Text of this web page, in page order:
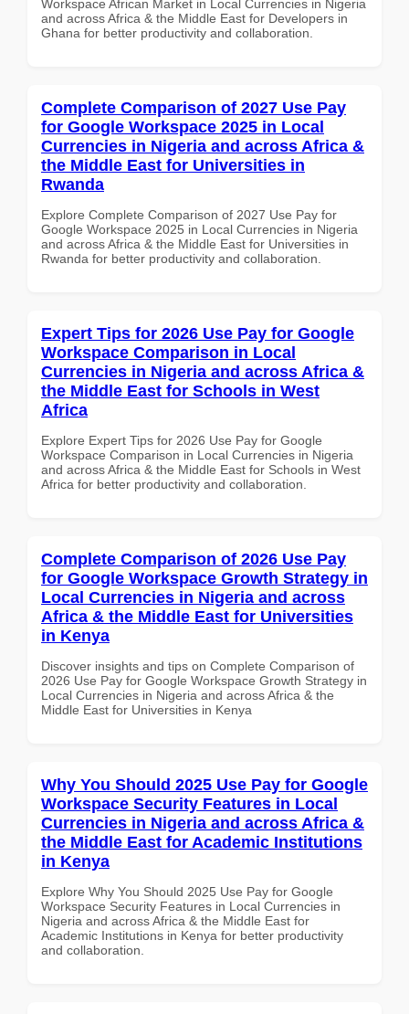
Workspace African Market in Local Currencies in Nigeria
and across Africa & the Middle East for Developers in
Ghana for better productivity and collaboration.
Complete Comparison of 2027 Use Pay
for Google Workspace 2025 in Local
Currencies in Nigeria and across Africa &
the Middle East for Universities in
Rwanda
Explore Complete Comparison of 2027 Use Pay for
Google Workspace 2025 in Local Currencies in Nigeria
and across Africa & the Middle East for Universities in
Rwanda for better productivity and collaboration.
Expert Tips for 2026 Use Pay for Google
Workspace Comparison in Local
Currencies in Nigeria and across Africa &
the Middle East for Schools in West
Africa
Explore Expert Tips for 2026 Use Pay for Google
Workspace Comparison in Local Currencies in Nigeria
and across Africa & the Middle East for Schools in West
Africa for better productivity and collaboration.
Complete Comparison of 2026 Use Pay
for Google Workspace Growth Strategy in
Local Currencies in Nigeria and across
Africa & the Middle East for Universities
in Kenya
Discover insights and tips on Complete Comparison of
2026 Use Pay for Google Workspace Growth Strategy in
Local Currencies in Nigeria and across Africa & the
Middle East for Universities in Kenya
Why You Should 2025 Use Pay for Google
Workspace Security Features in Local
Currencies in Nigeria and across Africa &
the Middle East for Academic Institutions
in Kenya
Explore Why You Should 2025 Use Pay for Google
Workspace Security Features in Local Currencies in
Nigeria and across Africa & the Middle East for
Academic Institutions in Kenya for better productivity
and collaboration.